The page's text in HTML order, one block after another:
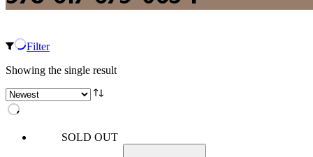
Filter
Showing the single result
SOLD OUT